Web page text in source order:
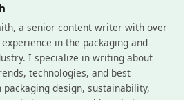
a senior content writer with over
in the packaging and
I specialize in writing about
technologies, and best
packaging design, sustainability,